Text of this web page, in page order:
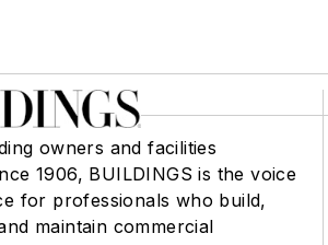
owners and facilities
1906, BUILDINGS is the voice
for professionals who build,
maintain commercial